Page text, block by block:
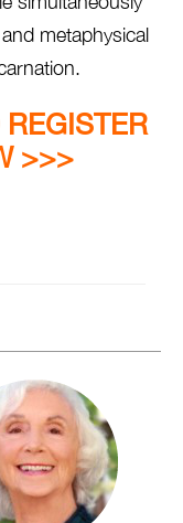
metaphysical
>>>